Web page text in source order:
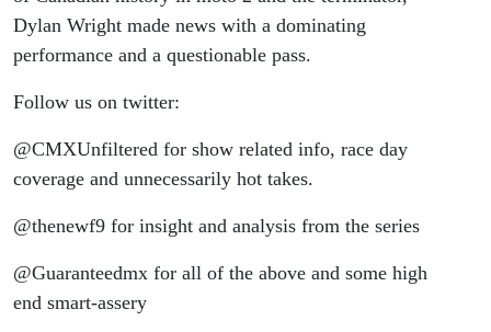
Dylan Wright made news with a dominating
performance and a questionable pass.
Follow us on twitter:
@CMXUnfiltered for show related info, race day
coverage and unnecessarily hot takes.
@thenewf9 for insight and analysis from the series
@Guaranteedmx for all of the above and some high
end smart-assery